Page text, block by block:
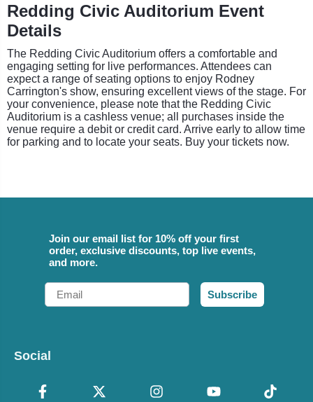
Redding Civic Auditorium Event
Details
The Redding Civic Auditorium offers a comfortable and
engaging setting for live performances. Attendees can
expect a range of seating options to enjoy Rodney
Carrington's show, ensuring excellent views of the stage. For
your convenience, please note that the Redding Civic
Auditorium is a cashless venue; all purchases inside the
venue require a debit or credit card. Arrive early to allow time
for parking and to locate your seats. Buy your tickets now.
Join our email list for 10% off your first
order, exclusive discounts, top live events,
and more.
Email
Subscribe
Social